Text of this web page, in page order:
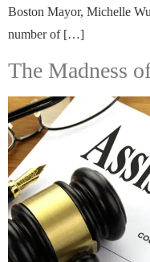
Boston Mayor, Michelle
number of […]
The Madness